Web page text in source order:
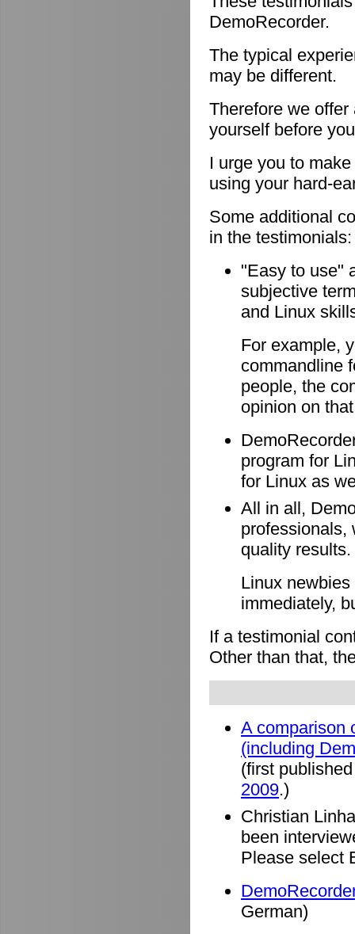
DemoRecorder.
The typical
may be different.
Therefore we
yourself before
I urge you to
using your hard-
Some additional
in the testimonials:
"Easy to use"
subjective
and Linux
For example,
commandline
people, the
opinion on
program for
for Linux as
All in all,
professionals,
quality results.
Linux
immediately,
If a testimonial
Other than that,
A comparison
(including
(first
2009.)
Christian
been
Please select
German)